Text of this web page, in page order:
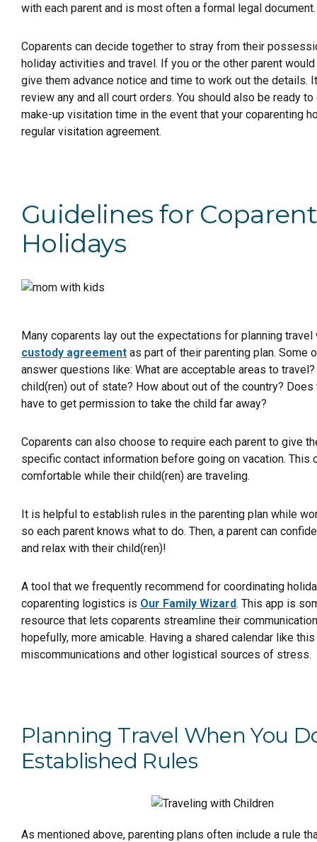
with each parent and is most often a formal legal document.
Coparents can decide together to stray from their
holiday activities and travel. If you or the other parent
give them advance notice and time to work out the details.
review any and all court orders. You should also be ready
make-up visitation time in the event that your coparenting
regular visitation agreement.
Guidelines for
Holidays
Many coparents lay out the expectations for planning
custody agreement as part of their parenting plan. Some
answer questions like: What are acceptable areas to
child(ren) out of state? How about out of the country?
have to get permission to take the child far away?
Coparents can also choose to require each parent to give
specific contact information before going on vacation. This
comfortable while their child(ren) are traveling.
It is helpful to establish rules in the parenting plan while
so each parent knows what to do. Then, a parent can
and relax with their child(ren)!
A tool that we frequently recommend for coordinating
coparenting logistics is Our Family Wizard. This app is
resource that lets coparents streamline their
hopefully, more amicable. Having a shared calendar like
miscommunications and other logistical sources of stress.
Planning Travel When You
Established Rules
As mentioned above, parenting plans often include a rule